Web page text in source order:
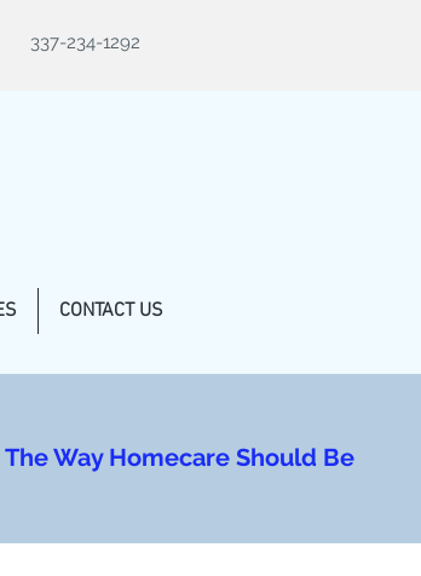
337-234-1292
CONTACT US
The Way Homecare Should Be